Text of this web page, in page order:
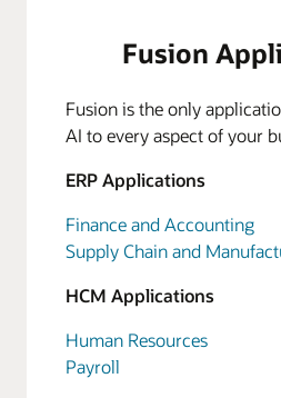
Fusion
Fusion is the only
AI to every aspect of your
ERP Applications
Finance and Accounting
Supply Chain and
HCM Applications
Human Resources
Payroll